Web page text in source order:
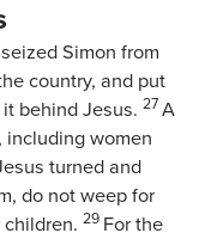
Simon from
country, and put
behind Jesus. 27 A
including women
turned and
do not weep for
29 For the